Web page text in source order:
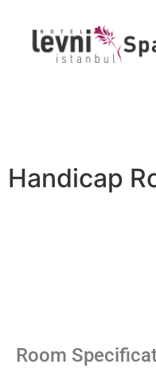
Handicap
Room